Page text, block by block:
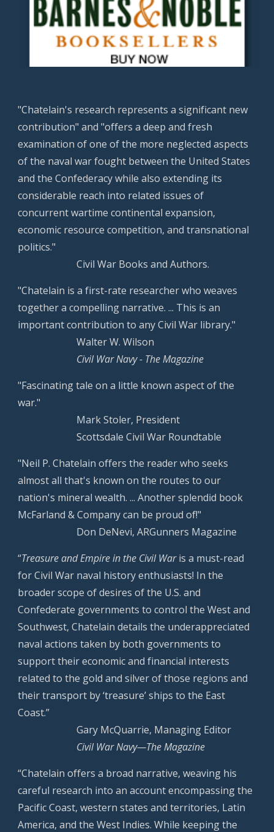
"Chatelain's research represents a significant new
contribution" and "offers a deep and fresh
examination of one of the more neglected aspects
of the naval war fought between the United States
and the Confederacy while also extending its
considerable reach into related issues of
concurrent wartime continental expansion,
economic resource competition, and transnational
politics."
Civil War Books and Authors.
"Chatelain is a first-rate researcher who weaves
together a compelling narrative. ... This is an
important contribution to any Civil War library."
Walter W. Wilson
Civil War Navy - The Magazine
"Fascinating tale on a little known aspect of the
war."
Mark Stoler, President
Scottsdale Civil War Roundtable
"Neil P. Chatelain offers the reader who seeks
almost all that's known on the routes to our
nation's mineral wealth. ... Another splendid book
McFarland & Company can be proud of!"
Don DeNevi, ARGunners Magazine
“Treasure and Empire in the Civil Waris a must-read
for Civil War naval history enthusiasts! In the
broader scope of desires of the U.S. and
Confederate governments to control the West and
Southwest, Chatelain details the underappreciated
naval actions taken by both governments to
support their economic and financial interests
related to the gold and silver of those regions and
their transport by ‘treasure’ ships to the East
Coast.”
Gary McQuarrie, Managing Editor
Civil War Navy—The Magazine
“Chatelain offers a broad narrative, weaving his
careful research into an account encompassing the
Pacific Coast, western states and territories, Latin
America, and the West Indies. While keeping the